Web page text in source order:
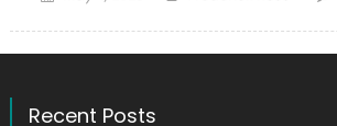
Recent Posts